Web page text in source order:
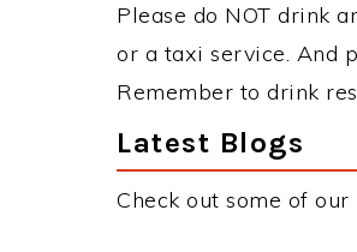
Please do NOT drink
or a taxi service. And
Remember to drink
Latest Blogs
Check out some of